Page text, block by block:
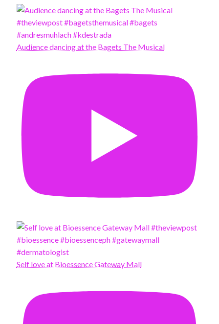
Audience dancing at the Bagets The Musical
Self love at Bioessence Gateway Mall